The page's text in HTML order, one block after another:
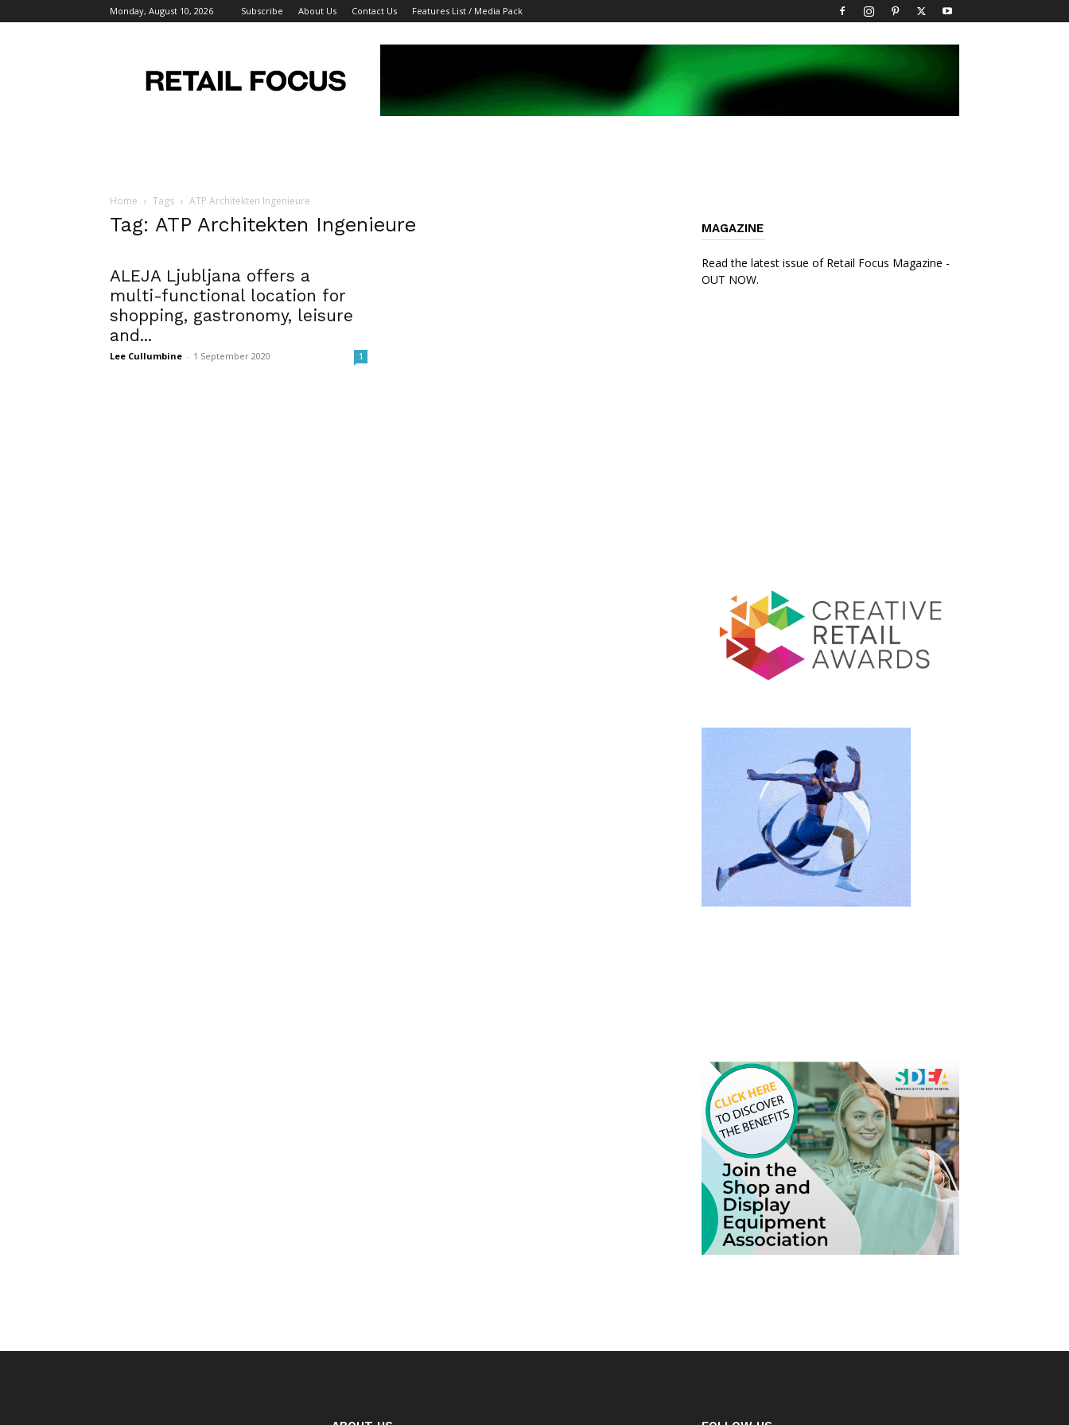
Monday, August 10, 2026 Subscribe About Us Contact Us Features List / Media Pack
Focus
Magazine
Home Tags ATP Architekten Ingenieure
Tag: ATP Architekten Ingenieure
ALEJA Ljubljana offers a
multi-functional location for
shopping, gastronomy, leisure
and...
Lee Cullumbine - 1 September 2020 1
MAGAZINE
Read the latest issue of Retail Focus Magazine -
OUT NOW.